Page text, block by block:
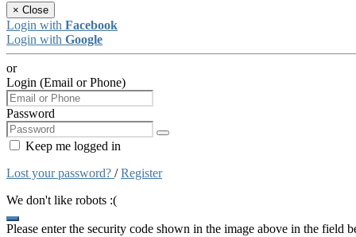
× Close
Login with Facebook
Login with Google
or
Login (Email or Phone)
Password
Keep me logged in
Lost your password? /Register
We don't like robots :(
Please enter the security code shown in the image above in the field